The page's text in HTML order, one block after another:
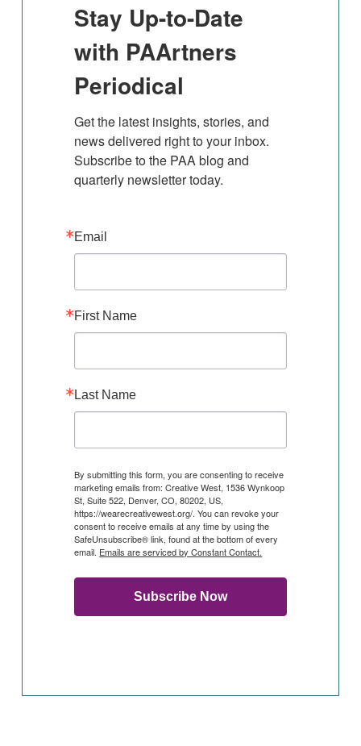
Stay Up-to-Date
with PAArtners
Periodical
Get the latest insights, stories, and
news delivered right to your inbox.
Subscribe to the PAA blog and
quarterly newsletter today.
Email
First Name
Last Name
By submitting this form, you are consenting to receive
marketing emails from: Creative West, 1536 Wynkoop
St, Suite 522, Denver, CO, 80202, US,
https://wearecreativewest.org/. You can revoke your
consent to receive emails at any time by using the
SafeUnsubscribe® link, found at the bottom of every
email. Emails are serviced by Constant Contact.
Subscribe Now